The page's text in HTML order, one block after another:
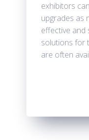
exhibitors
upgrades as
effective and
solutions for
are often